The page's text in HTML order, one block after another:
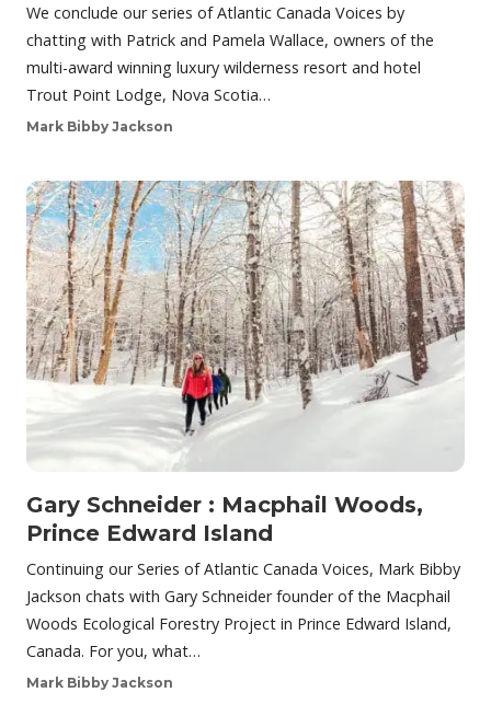
We conclude our series of Atlantic Canada Voices by
chatting with Patrick and Pamela Wallace, owners of the
multi-award winning luxury wilderness resort and hotel
Trout Point Lodge, Nova Scotia…
Mark Bibby Jackson
Gary Schneider : Macphail Woods,
Prince Edward Island
Continuing our Series of Atlantic Canada Voices, Mark Bibby
Jackson chats with Gary Schneider founder of the Macphail
Woods Ecological Forestry Project in Prince Edward Island,
Canada. For you, what…
Mark Bibby Jackson